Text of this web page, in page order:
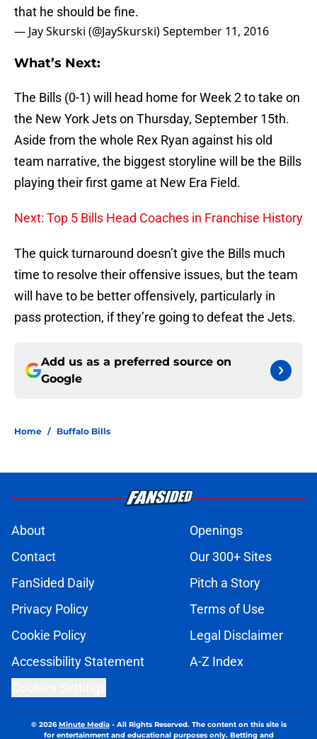
that he should be fine.
— Jay Skurski (@JaySkurski)September 11, 2016
What’s Next:
The Bills (0-1) will head home for Week 2 to take on
the New York Jets on Thursday, September 15th.
Aside from the whole Rex Ryan against his old
team narrative, the biggest storyline will be the Bills
playing their first game at New Era Field.
Next: Top 5 Bills Head Coaches in Franchise History
The quick turnaround doesn’t give the Bills much
time to resolve their offensive issues, but the team
will have to be better offensively, particularly in
pass protection, if they’re going to defeat the Jets.
Add us as a preferred source on
Google
Home / Buffalo Bills
About
Openings
Contact
Our 300+ Sites
FanSided Daily
Pitch a Story
Privacy Policy
Terms of Use
Cookie Policy
Legal Disclaimer
Accessibility Statement
A-Z Index
© 2026Minute Media- All Rights Reserved. The content on this site is
for entertainment and educational purposes only. Betting and